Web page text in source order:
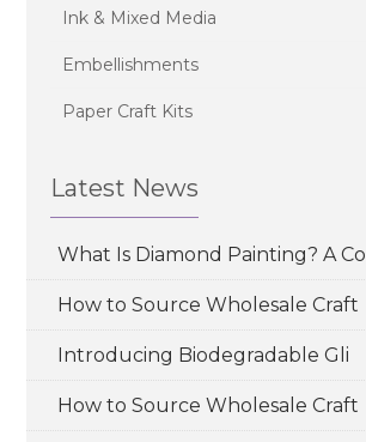
Ink & Mixed Media
Embellishments
Paper Craft Kits
Latest News
What Is Diamond Painting? A Co
How to Source Wholesale Craft
Introducing Biodegradable Gli
How to Source Wholesale Craft